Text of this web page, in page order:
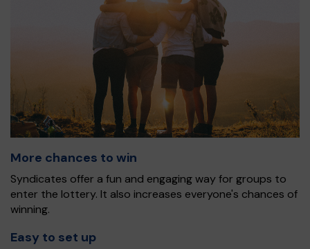
More chances to win
Syndicates offer a fun and engaging way for groups to
enter the lottery. It also increases everyone's chances of
winning.
Easy to set up